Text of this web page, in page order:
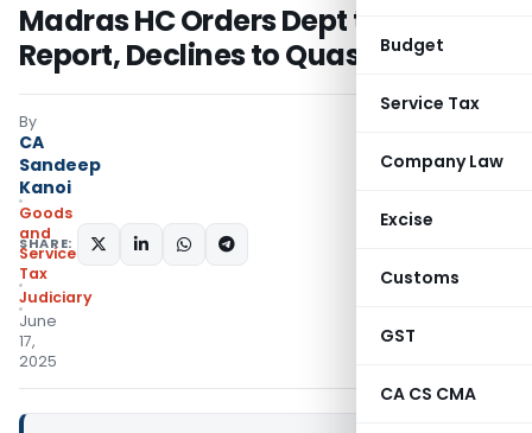
Budget
Service Tax
Company Law
Excise
Customs
GST
CA CS CMA
Madras HC Orders Dept to Share
Report, Declines to Quash GST SCN
By
CA
Sandeep
Kanoi
Goods
and
Services
Tax
Judiciary
June
17,
2025
SHARE: